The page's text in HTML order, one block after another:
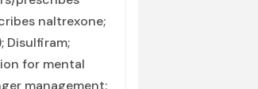
naltrexone;
Disulfiram;
for mental
management;